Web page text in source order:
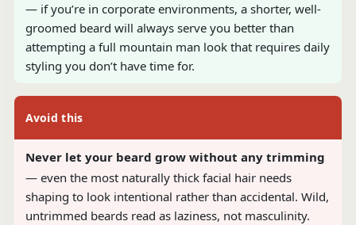
— if you’re in corporate environments, a shorter, well-
groomed beard will always serve you better than
attempting a full mountain man look that requires daily
styling you don’t have time for.
Avoid this
Never let your beard grow without any trimming
— even the most naturally thick facial hair needs
shaping to look intentional rather than accidental. Wild,
untrimmed beards read as laziness, not masculinity.